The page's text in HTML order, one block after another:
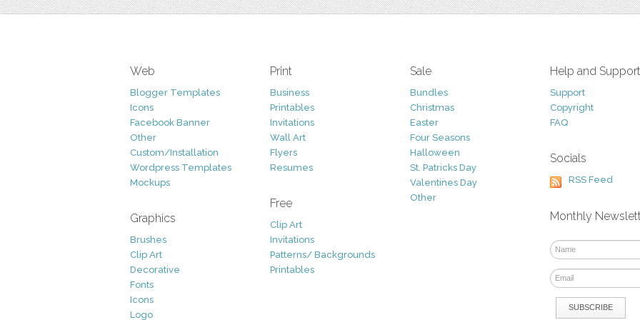
Web
Blogger Templates
Icons
Facebook Banner
Other
Custom/Installation
Wordpress Templates
Mockups
Graphics
Brushes
Clip Art
Decorative
Fonts
Icons
Logo
Print
Business
Printables
Invitations
Wall Art
Flyers
Resumes
Free
Clip Art
Invitations
Patterns/ Backgrounds
Printables
Sale
Bundles
Christmas
Easter
Four Seasons
Halloween
St. Patricks Day
Valentines Day
Other
Help and Support
Support
Copyright
FAQ
Socials
RSS Feed
Monthly